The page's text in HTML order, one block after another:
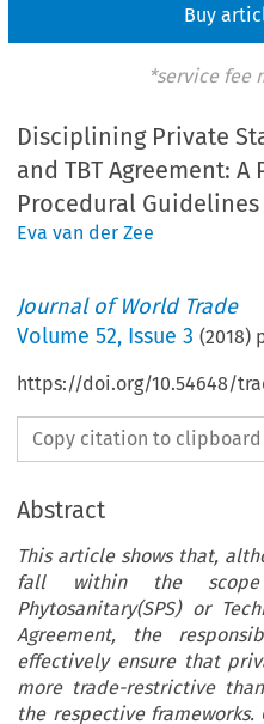
Buy
*service fee
Disciplining Private
and TBT Agreement:
Procedural Guidelines
Eva van der Zee
Journal of World Trade
Volume52, Issue 3 (2018)
https://doi.org/10.54648/
Copy citation to clipboard
Abstract
This article shows that,
fall within the
Phytosanitary(SPS) or
Agreement, the
effectively ensure that
more trade-restrictive
the respective